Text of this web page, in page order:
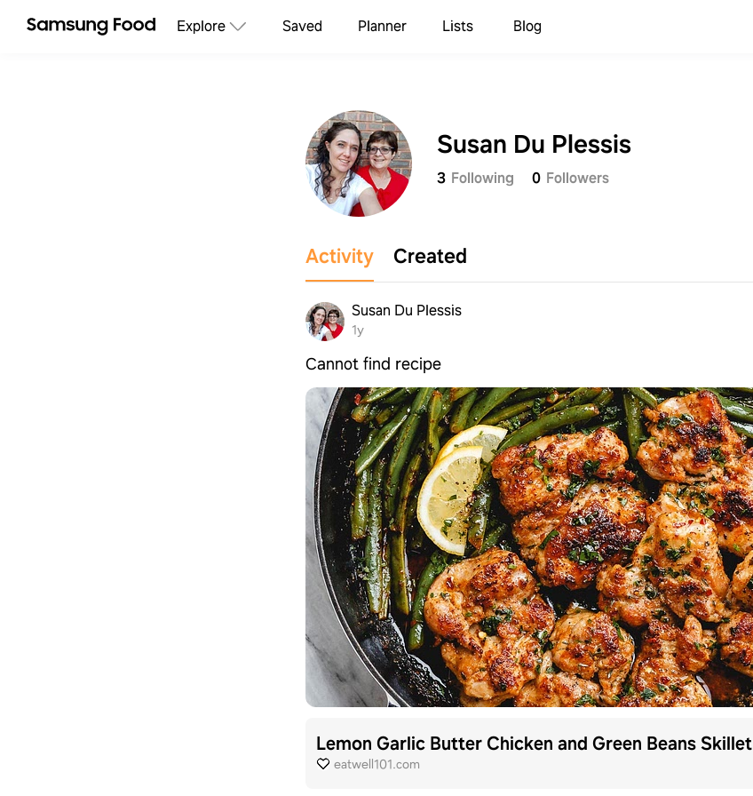
Explore Saved Planner Lists Blog
Susan Du Plessis
3 Following 0 Followers
Activity Created
Susan Du Plessis
1y
Cannot find recipe
Lemon Garlic Butter Chicken and Green Beans Skillet
eatwell101.com